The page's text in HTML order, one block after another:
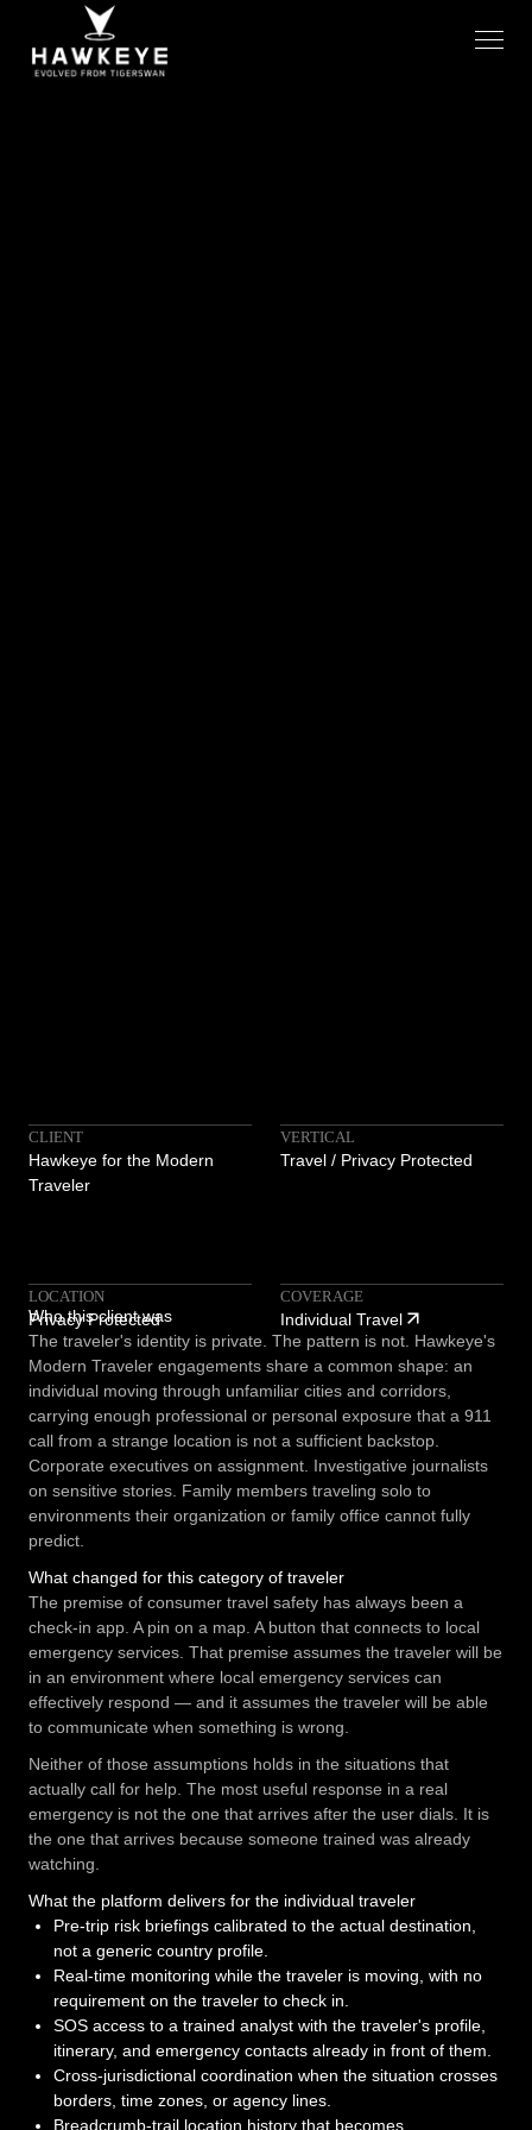
CLIENT
Hawkeye for the Modern
Traveler
VERTICAL
Travel / Privacy Protected
LOCATION
Privacy Protected
COVERAGE
Individual Travel
Who this client was
The traveler's identity is private. The pattern is not. Hawkeye's
Modern Traveler engagements share a common shape: an
individual moving through unfamiliar cities and corridors,
carrying enough professional or personal exposure that a 911
call from a strange location is not a sufficient backstop.
Corporate executives on assignment. Investigative journalists
on sensitive stories. Family members traveling solo to
environments their organization or family office cannot fully
predict.
What changed for this category of traveler
The premise of consumer travel safety has always been a
check-in app. A pin on a map. A button that connects to local
emergency services. That premise assumes the traveler will be
in an environment where local emergency services can
effectively respond — and it assumes the traveler will be able
to communicate when something is wrong.
Neither of those assumptions holds in the situations that
actually call for help. The most useful response in a real
emergency is not the one that arrives after the user dials. It is
the one that arrives because someone trained was already
watching.
What the platform delivers for the individual traveler
Pre-trip risk briefings calibrated to the actual destination,
not a generic country profile.
Real-time monitoring while the traveler is moving, with no
requirement on the traveler to check in.
SOS access to a trained analyst with the traveler's profile,
itinerary, and emergency contacts already in front of them.
Cross-jurisdictional coordination when the situation crosses
borders, time zones, or agency lines.
Breadcrumb-trail location history that becomes